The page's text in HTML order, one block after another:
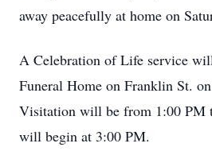
away peacefully at home on
A Celebration of Life service
Funeral Home on Franklin St.
Visitation will be from 1:00 PM
will begin at 3:00 PM.